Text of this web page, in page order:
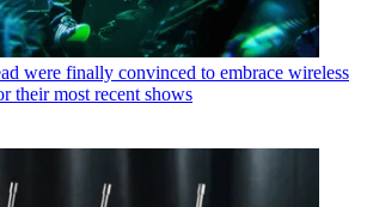
were finally convinced to embrace wireless
their most recent shows